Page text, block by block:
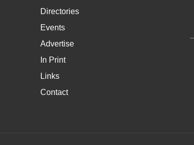
Directories
Events
Advertise
In Print
Links
Contact